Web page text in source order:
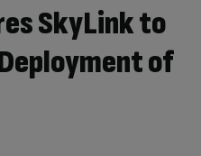
SkyLink to
of